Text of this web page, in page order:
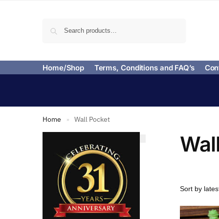
Home/Shop Terms, Conditions and FAQ’s
Home » Wall Pocket